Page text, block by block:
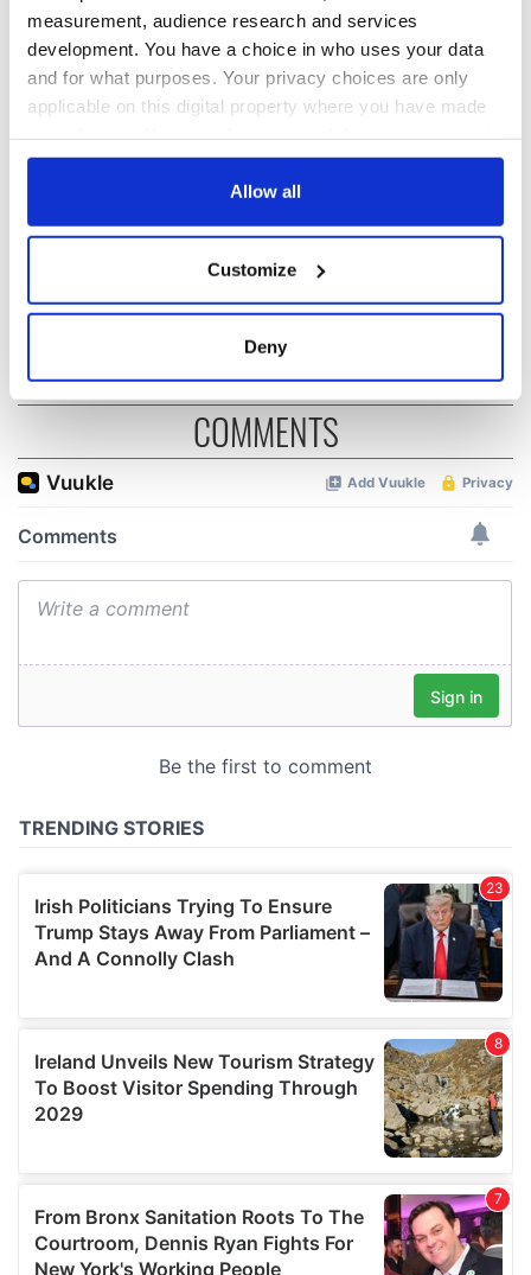
measurement, audience research and services
development. You have a choice in who uses your data
and for what purposes. Your privacy choices are only
applicable on this digital property where you have made
any time from the Cookie Declaration or by clicking on
Collect information about your geographical
location which can be accurate to within several
Find out more about how your personal data is processed
and set your preferences in thedetails section.
provide social media features and to analyse our traffic.
our social media, advertising and analytics partners who
Allow all
Customize
Deny
Rory McIlroy is
win
All you need to
know ahead of New
York v Roscommon
this Sunday
WATCH: Shane
Lowry's hurling
break at Augusta
piques Irish sport
interest
COMMENTS